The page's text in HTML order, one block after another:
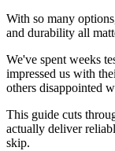
With so many
and durability all
We've spent weeks
impressed us with
others disappointed
This guide cuts
actually deliver
skip.